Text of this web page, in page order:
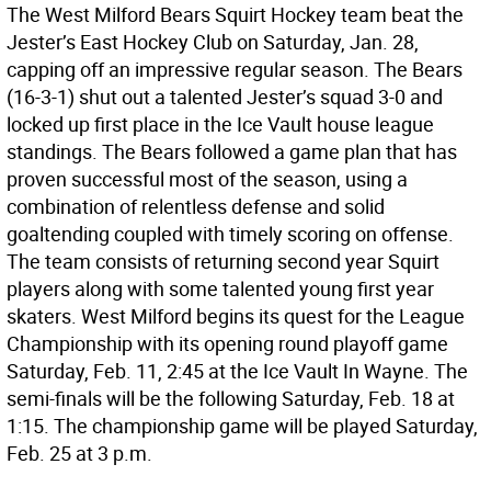
The West Milford Bears Squirt Hockey team beat the
Jester’s East Hockey Club on Saturday, Jan. 28,
capping off an impressive regular season. The Bears
(16-3-1) shut out a talented Jester’s squad 3-0 and
locked up first place in the Ice Vault house league
standings. The Bears followed a game plan that has
proven successful most of the season, using a
combination of relentless defense and solid
goaltending coupled with timely scoring on offense.
The team consists of returning second year Squirt
players along with some talented young first year
skaters. West Milford begins its quest for the League
Championship with its opening round playoff game
Saturday, Feb. 11, 2:45 at the Ice Vault In Wayne. The
semi-finals will be the following Saturday, Feb. 18 at
1:15. The championship game will be played Saturday,
Feb. 25 at 3 p.m.